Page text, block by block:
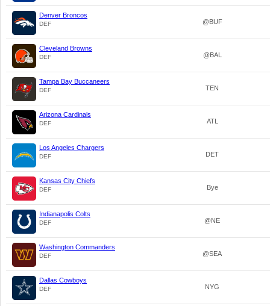
Denver Broncos
DEF @BUF
Cleveland Browns
DEF @BAL
Tampa Bay Buccaneers
DEF TEN
Arizona Cardinals
DEF ATL
Los Angeles Chargers
DEF DET
Kansas City Chiefs
DEF Bye
Indianapolis Colts
DEF @NE
Washington Commanders
DEF @SEA
Dallas Cowboys
DEF NYG